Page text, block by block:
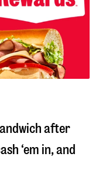
after
‘em in, and